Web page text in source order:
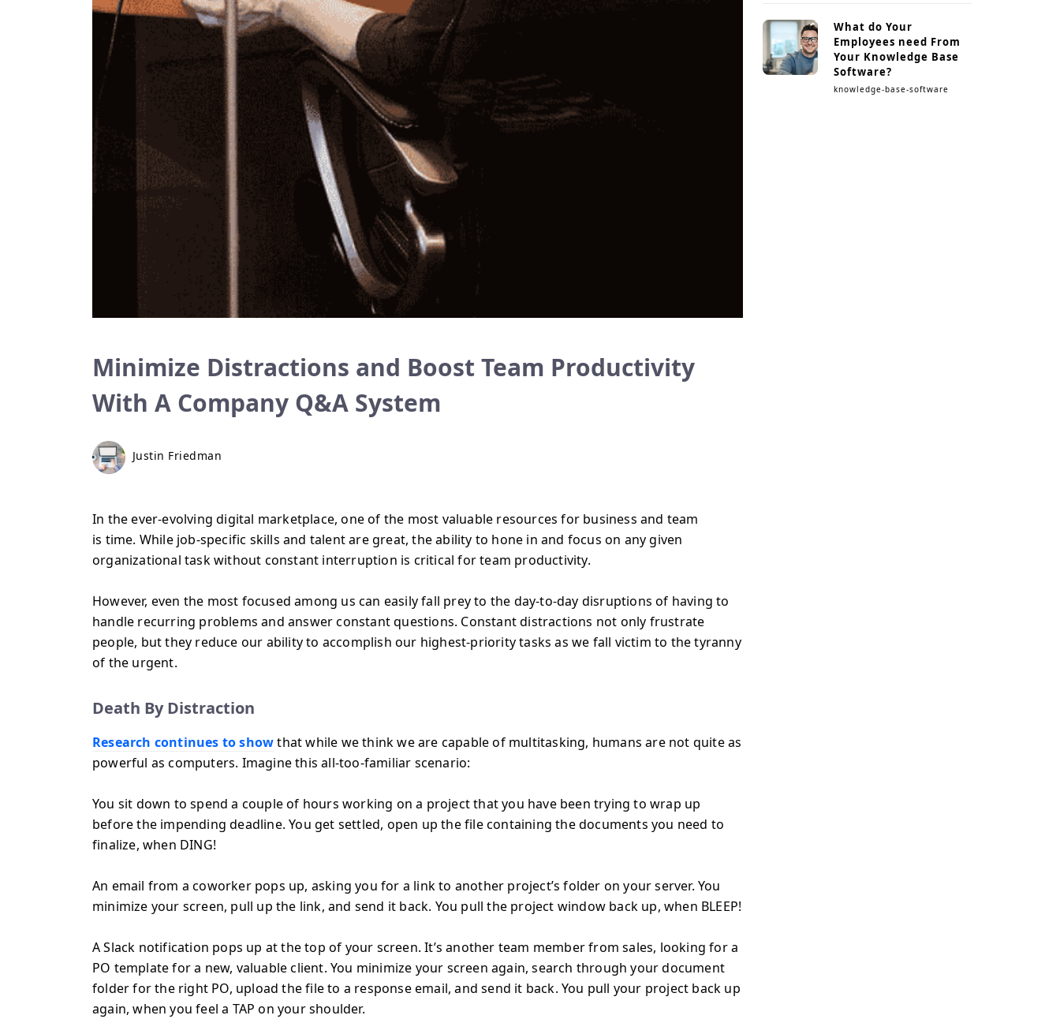
Minimize Distractions and Boost Team Productivity
With A Company Q&A System
Justin Friedman
In the ever-evolving digital marketplace, one of the most valuable resources for business and team
is time. While job-specific skills and talent are great, the ability to hone in and focus on any given
organizational task without constant interruption is critical for team productivity.
However, even the most focused among us can easily fall prey to the day-to-day disruptions of having to
handle recurring problems and answer constant questions. Constant distractions not only frustrate
people, but they reduce our ability to accomplish our highest-priority tasks as we fall victim to the tyranny
of the urgent.
Death By Distraction
Research continues to showthat while we think we are capable of multitasking, humans are not quite as
powerful as computers. Imagine this all-too-familiar scenario:
You sit down to spend a couple of hours working on a project that you have been trying to wrap up
before the impending deadline. You get settled, open up the file containing the documents you need to
finalize, when DING!
An email from a coworker pops up, asking you for a link to another project’s folder on your server. You
minimize your screen, pull up the link, and send it back. You pull the project window back up, when BLEEP!
A Slack notification pops up at the top of your screen. It’s another team member from sales, looking for a
PO template for a new, valuable client. You minimize your screen again, search through your document
folder for the right PO, upload the file to a response email, and send it back. You pull your project back up
again, when you feel a TAP on your shoulder.
What do Your
Employees need From
Your Knowledge Base
Software?
knowledge-base-software